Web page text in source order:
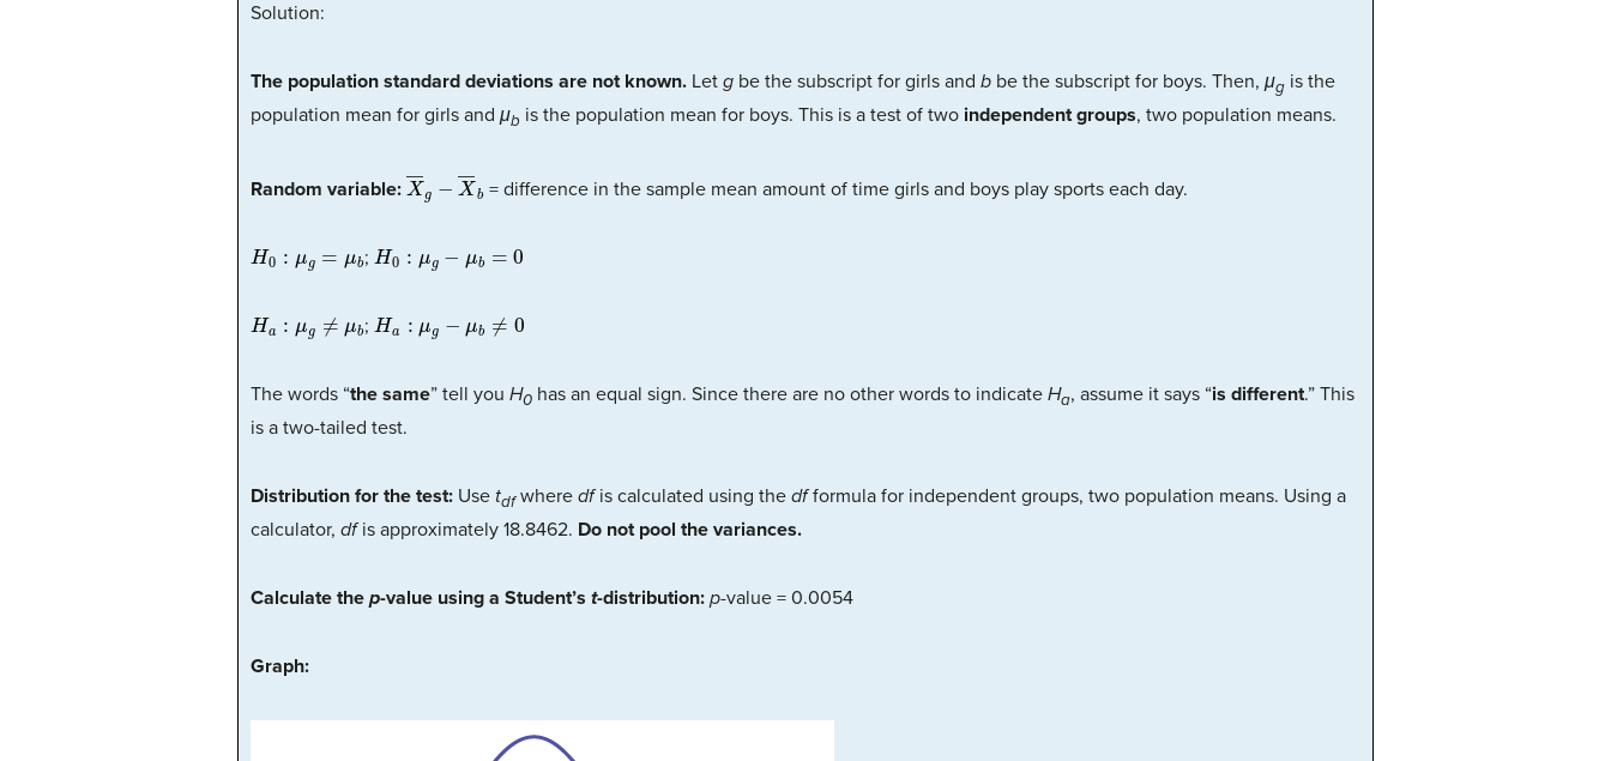
Solution:
The population standard deviations are not known. Let g be the subscript for girls and b be the subscript for boys. Then, μg is the
population mean for girls and μb is the population mean for boys. This is a test of two independent groups, two population means.
Random variable: X― −X = difference in the sample mean amount of time girls and boys play sports each day.
H0 ; H0
Ha b ;Ha
The words “the same” tell you H0 has an equal sign. Since there are no other words to indicate Ha, assume it says “is different.” This
is a two-tailed test.
Distribution for the test: Use tdfwhere dfis calculated using the dfformula for independent groups, two population means. Using a
calculator, dfis approximately 18.8462. Do not pool the variances.
Calculate the p-value using a Student’s t-distribution: p-value = 0.0054
Graph: